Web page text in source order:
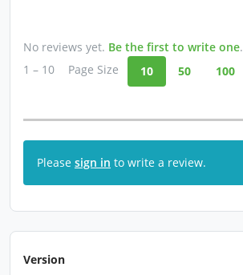
No reviews yet. Be the first to write one.
1 – 10
Page Size 10 50 100
Please sign in to write a review.
Version